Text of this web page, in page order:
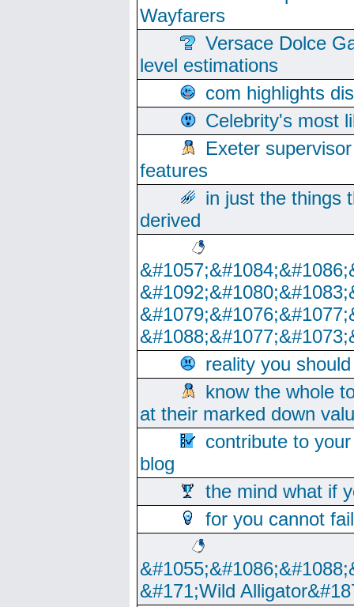
Wayfarers
Versace Dolce
level estimations
com highlights
Celebrity's most
Exeter
features
in just the things
derived
reality you
know the whole
at their marked down
contribute to
blog
the mind what if
for you cannot
&#171;Wild